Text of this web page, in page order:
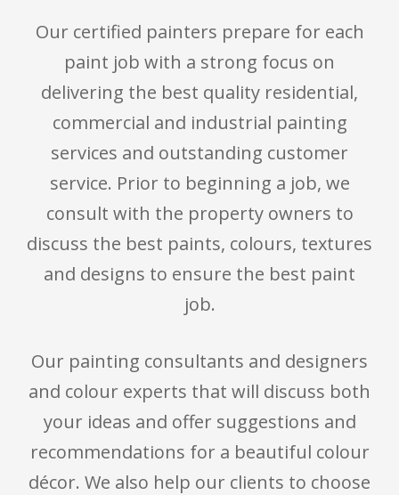
Our certified painters prepare for each
paint job with a strong focus on
delivering the best quality residential,
commercial and industrial painting
services and outstanding customer
service. Prior to beginning a job, we
consult with the property owners to
discuss the best paints, colours, textures
and designs to ensure the best paint
job.
Our painting consultants and designers
and colour experts that will discuss both
your ideas and offer suggestions and
recommendations for a beautiful colour
décor. We also help our clients to choose